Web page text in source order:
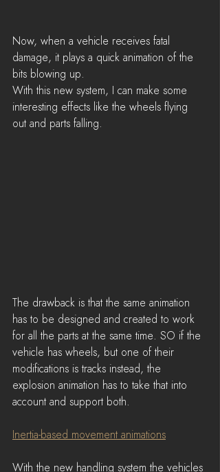
Now, when a vehicle receives fatal
damage, it plays a quick animation of the
bits blowing up.
With this new system, I can make some
interesting effects like the wheels flying
out and parts falling.
The drawback is that the same animation
has to be designed and created to work
for all the parts at the same time. SO if the
vehicle has wheels, but one of their
modifications is tracks instead, the
explosion animation has to take that into
account and support both.
Inertia-based movement animations
With the new handling system the vehicles